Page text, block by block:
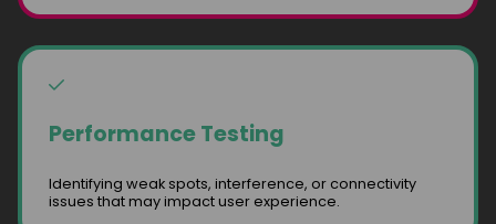
Performance Testing
Identifying weak spots, interference, or connectivity
issues that may impact user experience.